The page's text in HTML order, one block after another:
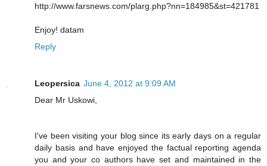
http://www.farsnews.com/plarg.php?nn=184985&st=421781
Enjoy! datam
Reply
Leopersica June 4, 2012 at 9:09 AM
Dear Mr Uskowi,
I've been visiting your blog since its early days on a regular
daily basis and have enjoyed the factual reporting agenda
you and your co authors have set and maintained in the